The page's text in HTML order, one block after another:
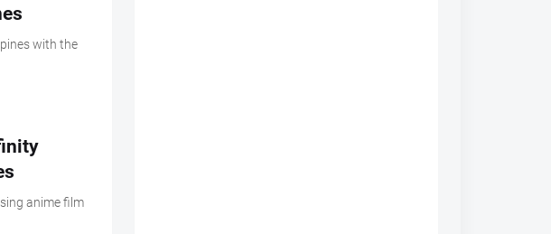
with the
anime film